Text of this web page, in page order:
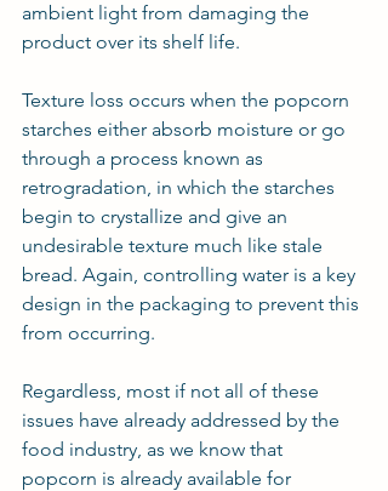
ambient light from damaging the
product over its shelf life.
Texture loss occurs when the popcorn
starches either absorb moisture or go
through a process known as
retrogradation, in which the starches
begin to crystallize and give an
undesirable texture much like stale
bread. Again, controlling water is a key
design in the packaging to prevent this
from occurring.
Regardless, most if not all of these
issues have already addressed by the
food industry, as we know that
popcorn is already available for